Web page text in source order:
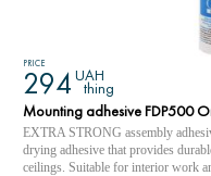
PRICE
294 UAH
thing
Mounting adhesive FDP500
EXTRA STRONG assembly
drying adhesive that provides
ceilings. Suitable for interior work